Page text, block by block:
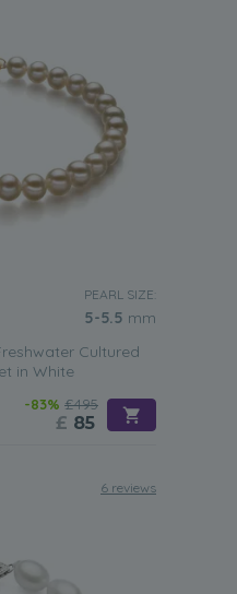
PEARL SIZE:
5-5.5 mm
Cultured
in White
-83% £495
£ 85
6 reviews